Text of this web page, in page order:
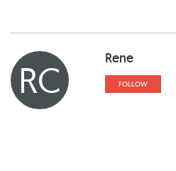
RC Rene
FOLLOW